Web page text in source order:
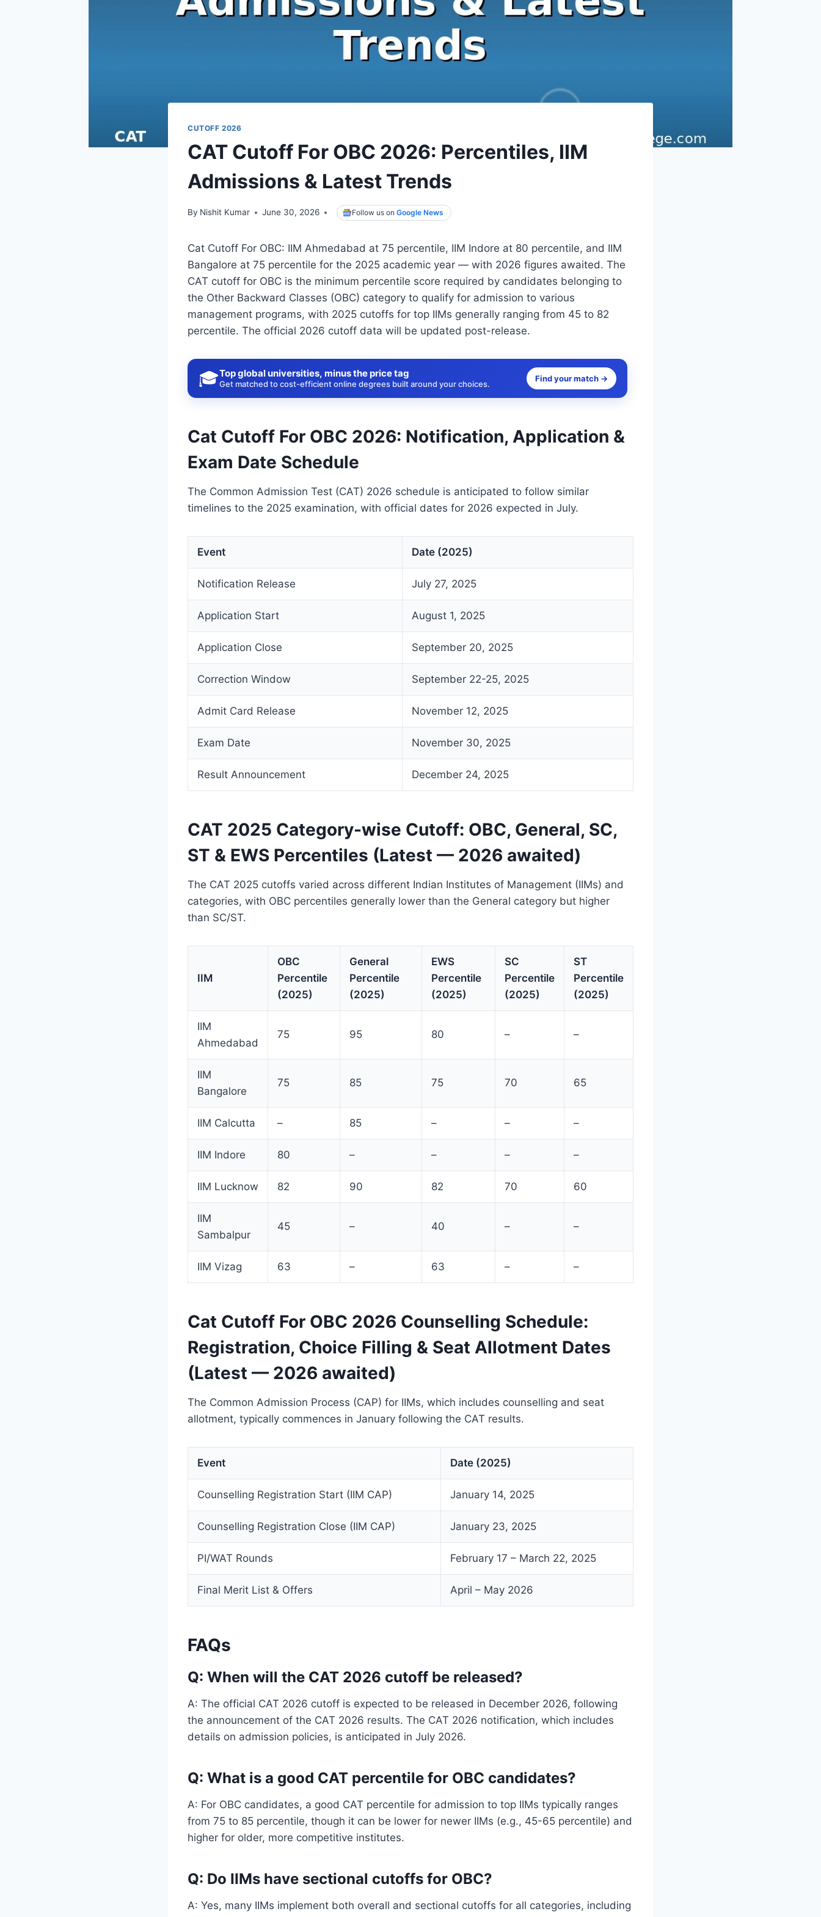
CUTOFF 2026
CAT Cutoff For OBC 2026: Percentiles, IIM
Admissions & Latest Trends
By Nishit Kumar June 30, 2026 Follow us onGoogle News
Cat Cutoff For OBC: IIM Ahmedabad at 75 percentile, IIM Indore at 80 percentile, and IIM
Bangalore at 75 percentile for the 2025 academic year — with 2026 figures awaited. The
CAT cutoff for OBC is the minimum percentile score required by candidates belonging to
the Other Backward Classes (OBC) category to qualify for admission to various
management programs, with 2025 cutoffs for top IIMs generally ranging from 45 to 82
percentile. The official 2026 cutoff data will be updated post-release.
🎓Top global universities, minus the price tag
Get matched to cost-efficient online degrees built around your choices.
Find your match →
Cat Cutoff For OBC 2026: Notification, Application &
Exam Date Schedule
The Common Admission Test (CAT) 2026 schedule is anticipated to follow similar
timelines to the 2025 examination, with official dates for 2026 expected in July.
Event Date (2025)
Notification Release July 27, 2025
Application Start August 1, 2025
Application Close September 20, 2025
Correction Window September 22-25, 2025
Admit Card Release November 12, 2025
Exam Date November 30, 2025
Result Announcement December 24, 2025
CAT 2025 Category-wise Cutoff: OBC, General, SC,
ST & EWS Percentiles (Latest — 2026 awaited)
The CAT 2025 cutoffs varied across different Indian Institutes of Management (IIMs) and
categories, with OBC percentiles generally lower than the General category but higher
than SC/ST.
IIM
OBC
Percentile
(2025)
General
Percentile
(2025)
EWS
Percentile
(2025)
SC
Percentile
(2025)
ST
Percentile
(2025)
IIM
Ahmedabad
75 95 80 – –
IIM
Bangalore
75 85 75 70 65
IIM Calcutta – 85 – – –
IIM Indore 80 – – – –
IIM Lucknow 82 90 82 70 60
IIM
Sambalpur
45 – 40 – –
IIM Vizag 63 – 63 – –
Cat Cutoff For OBC 2026 Counselling Schedule:
Registration, Choice Filling & Seat Allotment Dates
(Latest — 2026 awaited)
The Common Admission Process (CAP) for IIMs, which includes counselling and seat
allotment, typically commences in January following the CAT results.
Event Date (2025)
Counselling Registration Start (IIM CAP) January 14, 2025
Counselling Registration Close (IIM CAP) January 23, 2025
PI/WAT Rounds February 17 – March 22, 2025
Final Merit List & Offers April – May 2026
FAQs
Q: When will the CAT 2026 cutoff be released?
A: The official CAT 2026 cutoff is expected to be released in December 2026, following
the announcement of the CAT 2026 results. The CAT 2026 notification, which includes
details on admission policies, is anticipated in July 2026.
Q: What is a good CAT percentile for OBC candidates?
A: For OBC candidates, a good CAT percentile for admission to top IIMs typically ranges
from 75 to 85 percentile, though it can be lower for newer IIMs (e.g., 45-65 percentile) and
higher for older, more competitive institutes.
Q: Do IIMs have sectional cutoffs for OBC?
A: Yes, many IIMs implement both overall and sectional cutoffs for all categories, including